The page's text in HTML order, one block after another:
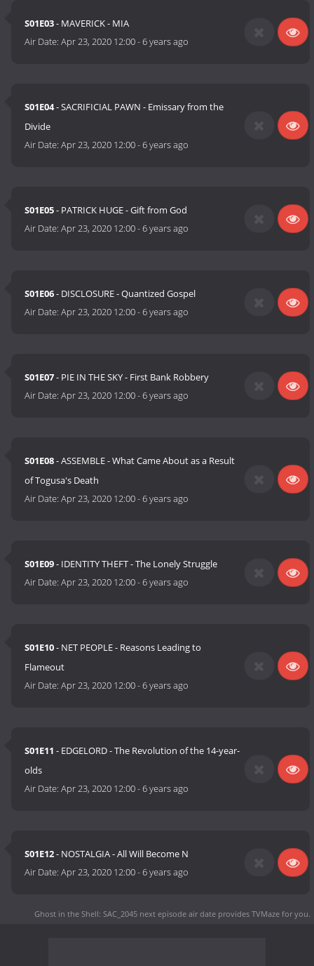
S01E03- MAVERICK - MIA
Air Date:Apr 23, 2020 12:00-6 years ago
S01E04- SACRIFICIAL PAWN - Emissary from the
Divide
Air Date:Apr 23, 2020 12:00-6 years ago
S01E05- PATRICK HUGE - Gift from God
Air Date:Apr 23, 2020 12:00-6 years ago
S01E06- DISCLOSURE - Quantized Gospel
Air Date:Apr 23, 2020 12:00-6 years ago
S01E07- PIE IN THE SKY - First Bank Robbery
Air Date:Apr 23, 2020 12:00-6 years ago
S01E08- ASSEMBLE - What Came About as a Result
of Togusa's Death
Air Date:Apr 23, 2020 12:00-6 years ago
S01E09- IDENTITY THEFT - The Lonely Struggle
Air Date:Apr 23, 2020 12:00-6 years ago
S01E10- NET PEOPLE - Reasons Leading to
Flameout
Air Date:Apr 23, 2020 12:00-6 years ago
S01E11 - EDGELORD - The Revolution of the 14-year-
olds
Air Date:Apr 23, 2020 12:00-6 years ago
S01E12- NOSTALGIA - All Will Become N
Air Date:Apr 23, 2020 12:00-6 years ago
Ghost in the Shell: SAC_2045 next episode air date provides TVMaze for you.